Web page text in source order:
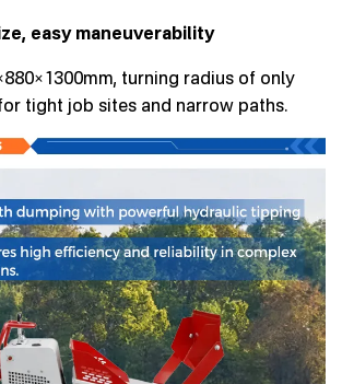
easy maneuverability
turning radius of only
tight job sites and narrow paths.